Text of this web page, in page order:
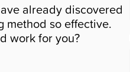
already discovered
method so effective.
work for you?